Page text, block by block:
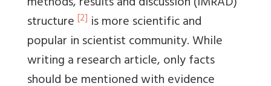
structure [2] is more scientific and
popular in scientist community. While
writing a research article, only facts
should be mentioned with evidence